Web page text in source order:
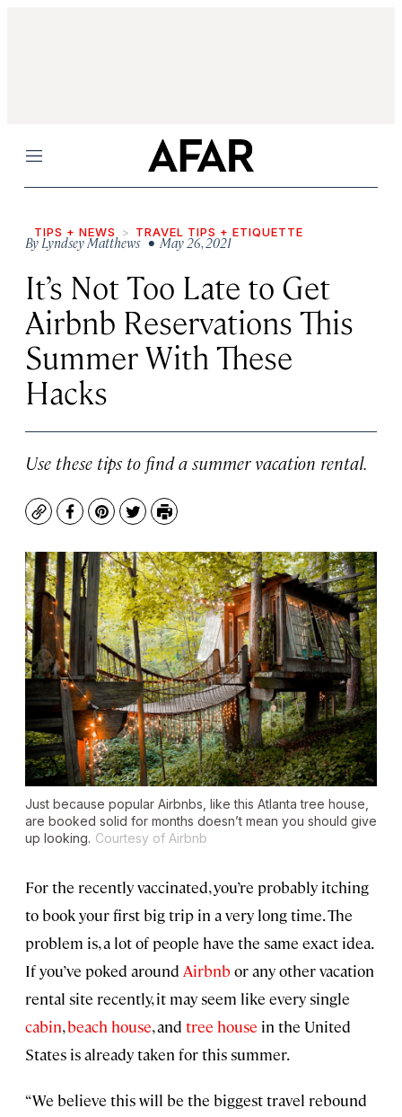
Menu
TIPS + NEWS TRAVEL TIPS + ETIQUETTE
ByLyndsey Matthews • May 26, 2021
It’s Not Too Late to Get
Airbnb Reservations This
Summer With These
Hacks
Use these tips to find a summer vacation rental.
CopyFacebook
Pinterest
TwitterPrint
Just because popular Airbnbs, like this Atlanta tree house,
are booked solid for months doesn’t mean you should give
up looking. Courtesy of Airbnb
For the recently vaccinated, you’re probably itching
to book your first big trip in a very long time. The
problem is, a lot of people have the same exact idea.
If you’ve poked around Airbnb or any other vacation
rental site recently, it may seem like every single
cabin,beach house, and tree house in the United
States is already taken for this summer.
“We believe this will be the biggest travel rebound